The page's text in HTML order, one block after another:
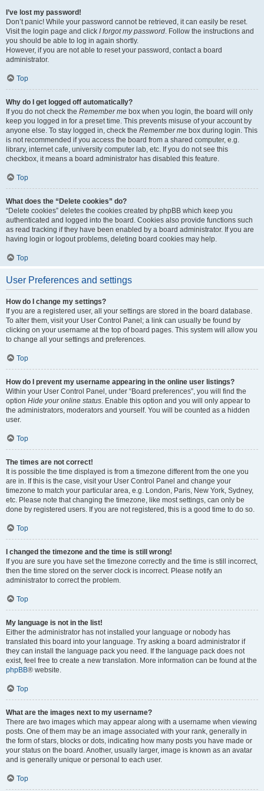
I’ve lost my password!
Don’t panic! While your password cannot be retrieved, it can easily be reset.
Visit the login page and click I forgot my password. Follow the instructions and
you should be able to log in again shortly.
However, if you are not able to reset your password, contact a board
administrator.
Top
Why do I get logged off automatically?
If you do not check the Remember me box when you login, the board will only
keep you logged in for a preset time. This prevents misuse of your account by
anyone else. To stay logged in, check the Remember me box during login. This
is not recommended if you access the board from a shared computer, e.g.
library, internet cafe, university computer lab, etc. If you do not see this
checkbox, it means a board administrator has disabled this feature.
Top
What does the “Delete cookies” do?
“Delete cookies” deletes the cookies created by phpBB which keep you
authenticated and logged into the board. Cookies also provide functions such
as read tracking if they have been enabled by a board administrator. If you are
having login or logout problems, deleting board cookies may help.
Top
User Preferences and settings
How do I change my settings?
If you are a registered user, all your settings are stored in the board database.
To alter them, visit your User Control Panel; a link can usually be found by
clicking on your username at the top of board pages. This system will allow you
to change all your settings and preferences.
Top
How do I prevent my username appearing in the online user listings?
Within your User Control Panel, under “Board preferences”, you will find the
option Hide your online status. Enable this option and you will only appear to
the administrators, moderators and yourself. You will be counted as a hidden
user.
Top
The times are not correct!
It is possible the time displayed is from a timezone different from the one you
are in. If this is the case, visit your User Control Panel and change your
timezone to match your particular area, e.g. London, Paris, New York, Sydney,
etc. Please note that changing the timezone, like most settings, can only be
done by registered users. If you are not registered, this is a good time to do so.
Top
I changed the timezone and the time is still wrong!
If you are sure you have set the timezone correctly and the time is still incorrect,
then the time stored on the server clock is incorrect. Please notify an
administrator to correct the problem.
Top
My language is not in the list!
Either the administrator has not installed your language or nobody has
translated this board into your language. Try asking a board administrator if
they can install the language pack you need. If the language pack does not
exist, feel free to create a new translation. More information can be found at the
phpBB® website.
Top
What are the images next to my username?
There are two images which may appear along with a username when viewing
posts. One of them may be an image associated with your rank, generally in
the form of stars, blocks or dots, indicating how many posts you have made or
your status on the board. Another, usually larger, image is known as an avatar
and is generally unique or personal to each user.
Top